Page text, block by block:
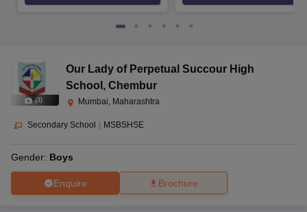
(3)
Our Lady of Perpetual Succour High
School , Chembur
Mumbai, Maharashtra
Secondary School MSBSHSE
Gender: Boys
Enquire Brochure